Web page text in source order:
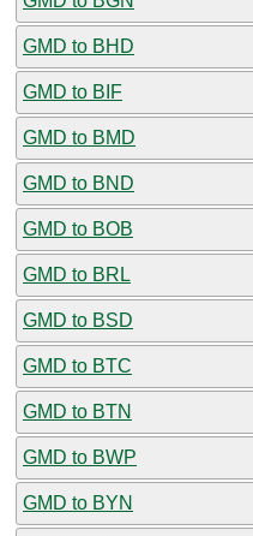
GMD to BHD
GMD to BIF
GMD to BMD
GMD to BND
GMD to BOB
GMD to BRL
GMD to BSD
GMD to BTC
GMD to BTN
GMD to BWP
GMD to BYN